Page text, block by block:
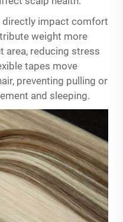
directly impact comfort
weight more
area, reducing stress
tapes move
preventing pulling or
and sleeping.